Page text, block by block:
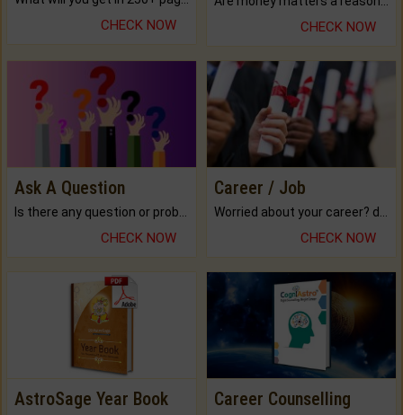
CHECK NOW CHECK NOW
Ask A Question
CHECK NOW
Career / Job
CHECK NOW
AstroSage Year Book Career Counselling